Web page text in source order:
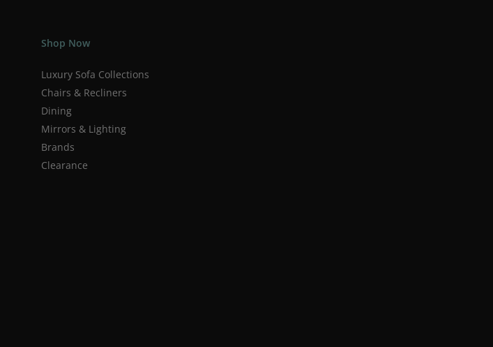
Shop Now
Luxury Sofa Collections
Chairs & Recliners
Dining
Mirrors & Lighting
Brands
Clearance